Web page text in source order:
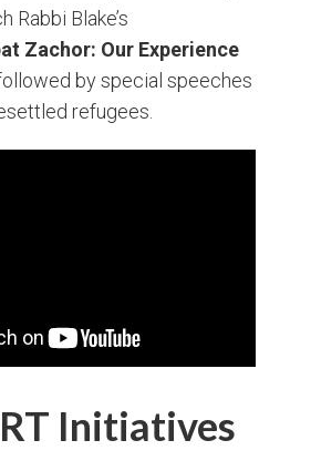
Rabbi Blake’s
Zachor: Our Experience
followed by special speeches
refugees.
Initiatives